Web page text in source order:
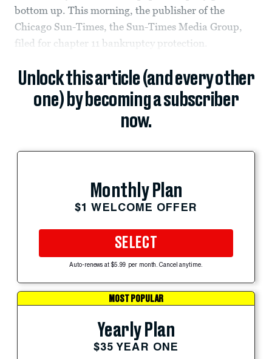
bottom up. This morning, the publisher of the
Chicago Sun-Times, the Sun-Times Media Group,
filed for chapter 11 bankruptcy protection.
Unlock this article (and every other
one) by becoming a subscriber
now.
Monthly Plan
$1 WELCOME OFFER
SELECT
Auto-renews at $5.99 per month. Cancel anytime.
MOST POPULAR
Yearly Plan
$35 YEAR ONE